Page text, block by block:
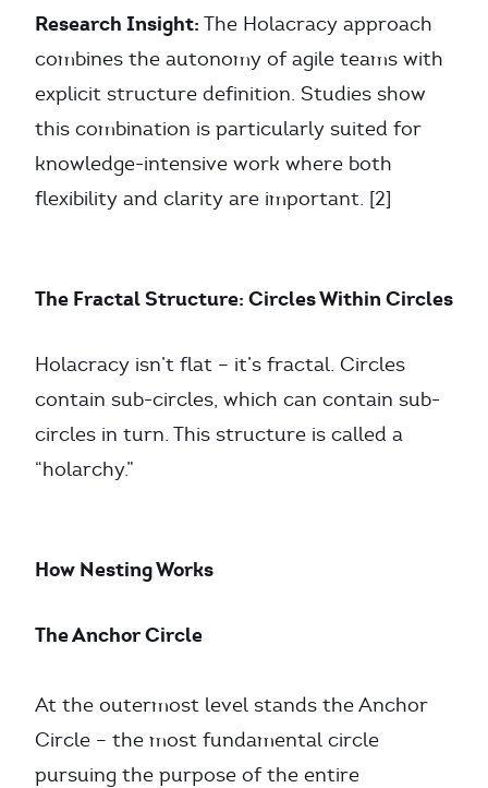
Research Insight: The Holacracy approach
combines the autonomy of agile teams with
explicit structure definition. Studies show
this combination is particularly suited for
knowledge-intensive work where both
flexibility and clarity are important. [2]
The Fractal Structure: Circles Within Circles
Holacracy isn’t flat – it’s fractal. Circles
contain sub-circles, which can contain sub-
circles in turn. This structure is called a
“holarchy.”
How Nesting Works
The Anchor Circle
At the outermost level stands the Anchor
Circle – the most fundamental circle
pursuing the purpose of the entire